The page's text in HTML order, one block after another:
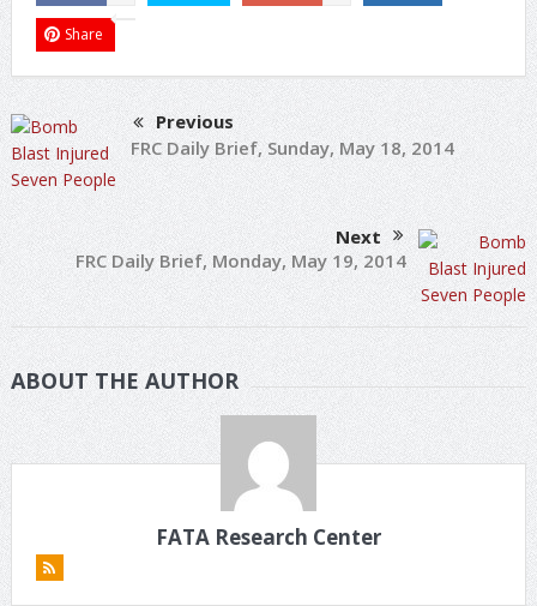
Share
Previous
FRC Daily Brief, Sunday, May 18, 2014
Next
FRC Daily Brief, Monday, May 19, 2014
ABOUT THE AUTHOR
FATA Research Center